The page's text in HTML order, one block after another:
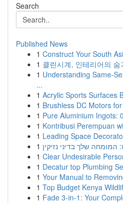
Search
Published News
1 Construct Your South
1 클린시계, 인테리어의
1 Understanding Same-
...
1 Acrylic Sports Surfaces
1 Brushless DC Motors
1 Pure Aluminium Ingots:
1 Kontribusi Perempuan
1 Leading Space
1 שלך בדיני נזיקין
1 Clear Undesirable
1 Decatur top Plumbing
1 Your Manual to
1 Top Budget Kenya
1 Fade 3-in-1: Your